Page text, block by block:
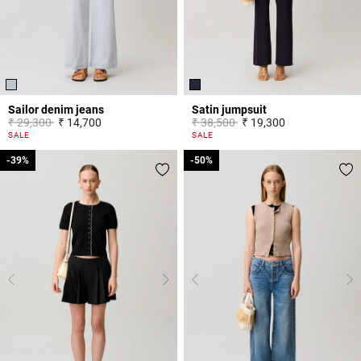
Sailor denim jeans
Price reduced from
₹ 29,300to₹ 14,700
5 out of 5 Customer Rating
SALE
Satin jumpsuit
Price reduced from
₹ 38,500to₹ 19,300
5 out of 5 Customer Rating
SALE
-39%
-39% -50%
-50%